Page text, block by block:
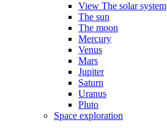
View The solar system
The sun
The moon
Mercury
Venus
Mars
Jupiter
Saturn
Uranus
Pluto
Space exploration